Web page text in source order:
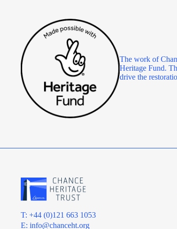
The work of
Heritage Fund.
drive the
T: +44 (0)121 663 1053
E: info@chanceht.org